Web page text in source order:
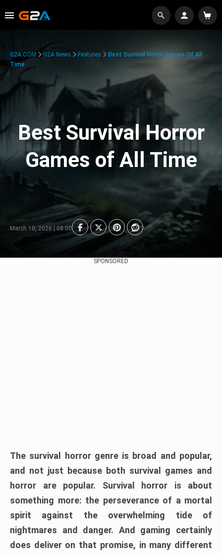
G2A.COM G2A News Features
Best Survival Horror Games Of All
Time
Best Survival Horror
Games of All Time
March 10, 2026 | 08:00
SPONSORED
The survival horror genre is broad and popular,
and not just because both survival games and
horror are popular. Survival horror is about
something more: the perseverance of a mortal
spirit against the overwhelming tide of
nightmares and danger. And gaming certainly
does deliver on that promise, in many different